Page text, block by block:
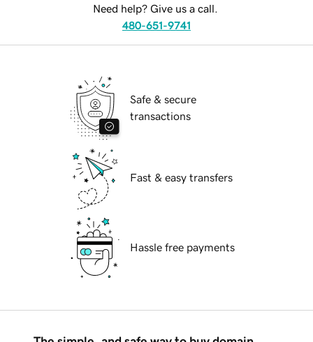
Need help? Give us a call.
480-651-9741
Safe & secure
transactions
Fast & easy transfers
Hassle free payments